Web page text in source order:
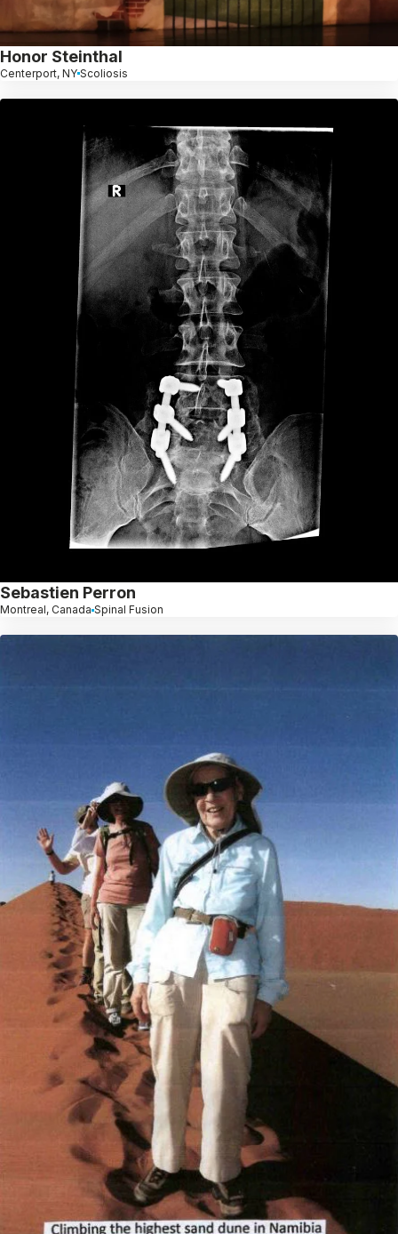
Honor Steinthal
Centerport, NY Scoliosis
Sebastien Perron
Montreal, Canada Spinal Fusion